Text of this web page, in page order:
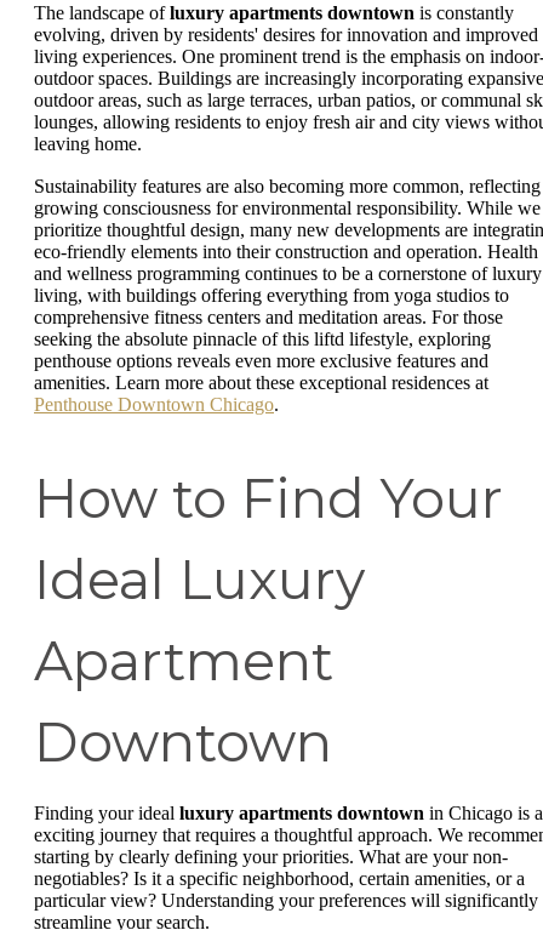
The landscape ofluxury apartments downtown is constantly
evolving, driven by residents' desires for innovation and improved
living experiences. One prominent trend is the emphasis on
outdoor spaces. Buildings are increasingly incorporating expansive
outdoor areas, such as large terraces, urban patios, or communal
lounges, allowing residents to enjoy fresh air and city views
leaving home.
Sustainability features are also becoming more common, reflecting
growing consciousness for environmental responsibility. While we
prioritize thoughtful design, many new developments are
eco-friendly elements into their construction and operation. Health
and wellness programming continues to be a cornerstone of luxury
living, with buildings offering everything from yoga studios to
comprehensive fitness centers and meditation areas. For those
seeking the absolute pinnacle of this liftd lifestyle, exploring
penthouse options reveals even more exclusive features and
amenities. Learn more about these exceptional residences at
Penthouse Downtown Chicago.
How to Find Your
Ideal Luxury
Apartment
Downtown
Finding your ideal luxury apartments downtown in Chicago is
exciting journey that requires a thoughtful approach. We
starting by clearly defining your priorities. What are your non-
negotiables? Is it a specific neighborhood, certain amenities, or a
particular view? Understanding your preferences will significantly
streamline your search.